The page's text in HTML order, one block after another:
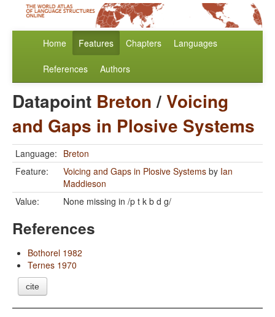
Home Features Chapters Languages
References Authors
Datapoint Breton/Voicing
and Gaps in Plosive Systems
Language: Breton
Feature:
Voicing and Gaps in Plosive Systems by Ian
Maddieson
Value:
None missing in /p t k b d g/
References
Bothorel 1982
Ternes 1970
cite